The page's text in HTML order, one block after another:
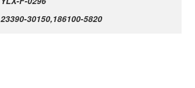
23390-30150,186100-5820